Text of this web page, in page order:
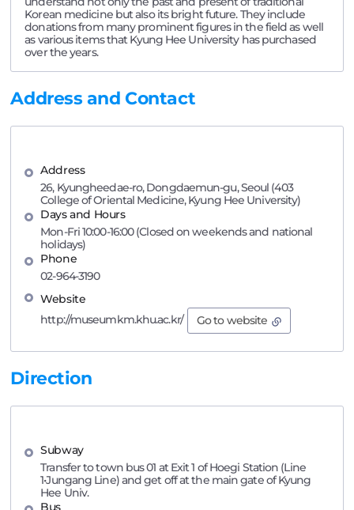
Korean medicine but also its bright future. They include
donations from many prominent figures in the field as well
as various items that Kyung Hee University has purchased
over the years.
Address and Contact
Address
26, Kyungheedae-ro, Dongdaemun-gu, Seoul (403
College of Oriental Medicine, Kyung Hee University)
Days and Hours
Mon-Fri 10:00-16:00 (Closed on weekends and national
holidays)
Phone
02-964-3190
Website
http://museumkm.khu.ac.kr/
Go to website
Direction
Subway
Transfer to town bus 01 at Exit 1 of Hoegi Station (Line
1•Jungang Line) and get off at the main gate of Kyung
Hee Univ.
Bus